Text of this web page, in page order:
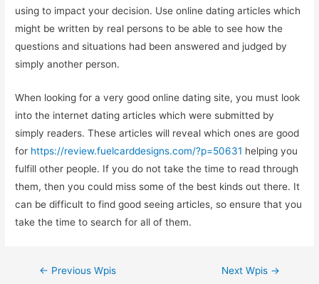
using to impact your decision. Use online dating articles which
might be written by real persons to be able to see how the
questions and situations had been answered and judged by
simply another person.
When looking for a very good online dating site, you must look
into the internet dating articles which were submitted by
simply readers. These articles will reveal which ones are good
for https://review.fuelcarddesigns.com/?p=50631 helping you
fulfill other people. If you do not take the time to read through
them, then you could miss some of the best kinds out there. It
can be difficult to find good seeing articles, so ensure that you
take the time to search for all of them.
Zobacz
← Previous Wpis Next Wpis →